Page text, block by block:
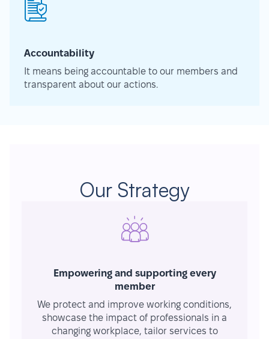
Accountability
It means being accountable to our members and
transparent about our actions.
Our Strategy
Empowering and supporting every
member
We protect and improve working conditions,
showcase the impact of professionals in a
changing workplace, tailor services to